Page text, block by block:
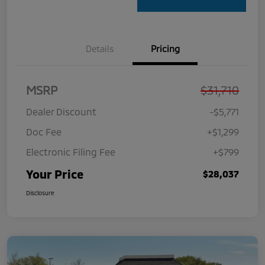
Details Pricing
MSRP $31,710
Dealer Discount
-$5,771
Doc Fee
+$1,299
Electronic Filing Fee
+$799
Your Price $28,037
Disclosure